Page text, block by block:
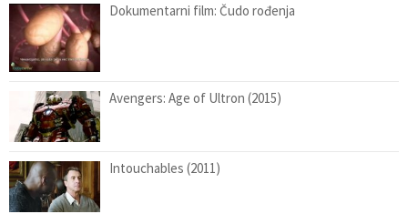
Dokumentarni film: Čudo rođenja
Avengers: Age of Ultron (2015)
Intouchables (2011)